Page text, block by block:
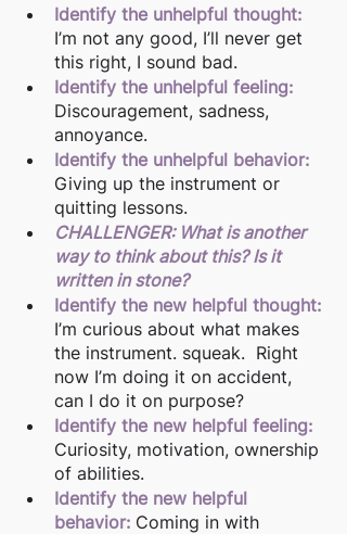
Identify the unhelpful thought:
I’m not any good, I’ll never get
this right, I sound bad.
Identify the unhelpful feeling:
Discouragement, sadness,
annoyance.
Identify the unhelpful behavior:
Giving up the instrument or
quitting lessons.
CHALLENGER: What is another
way to think about this? Is it
written in stone?
Identify the new helpful thought:
I’m curious about what makes
the instrument. squeak.  Right
now I’m doing it on accident,
can I do it on purpose?
Identify the new helpful feeling:
Curiosity, motivation, ownership
of abilities.
Identify the new helpful
behavior: Coming in with